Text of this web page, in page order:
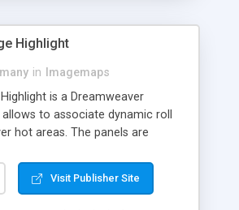
Highlight
in
Imagemaps
is a Dreamweaver
to associate dynamic roll
hot areas. The panels are
or text, including links into the
and insertion is visual,
Visit Publisher Site